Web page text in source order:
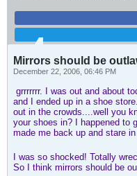
Mirrors should be
December 22, 2006, 06:46 PM
grrrrrrr. I was out and about
and I ended up in a shoe
out in the crowds....well you
your shoes in? I happened to
made me back up and stare
I was so shocked! Totally
So I think mirrors should be